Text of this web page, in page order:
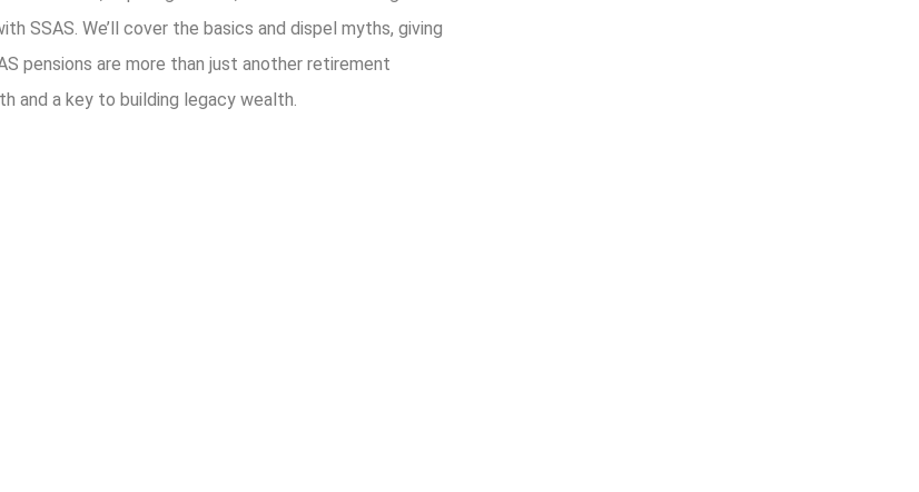
SSAS. We’ll cover the basics and dispel myths, giving
pensions are more than just another retirement
and a key to building legacy wealth.